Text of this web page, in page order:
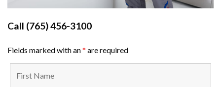
Call (765) 456-3100
Fields marked with an* are required